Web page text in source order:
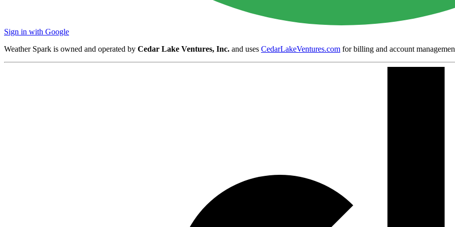
Sign in with Google
Weather Spark is owned and operated by Cedar Lake Ventures, Inc. and uses CedarLakeVentures.com for billing and account